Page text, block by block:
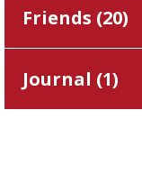
Friends (20)
Journal (1)